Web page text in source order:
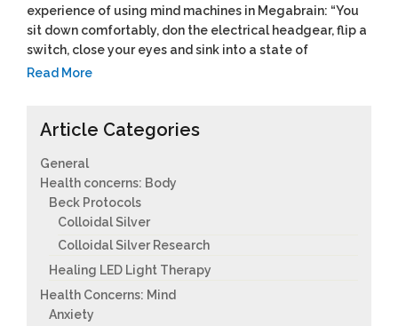
experience of using mind machines in Megabrain: “You
sit down comfortably, don the electrical headgear, flip a
switch, close your eyes and sink into a state of
Read More
Article Categories
General
Health concerns: Body
Beck Protocols
Colloidal Silver
Colloidal Silver Research
Healing LED Light Therapy
Health Concerns: Mind
Anxiety